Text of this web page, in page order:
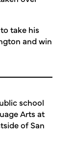
take his
and win
school
Arts at
of San